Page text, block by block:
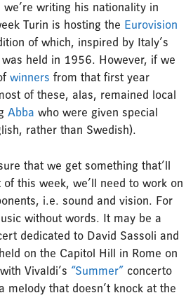
we’re writing his nationality in
Turin is hosting the Eurovision
of which, inspired by Italy’s
held in 1956. However, if we
winners from that first year
of these, alas, remained local
Abba who were given special
rather than Swedish).
that we get something that’ll
this week, we’ll need to work on
i.e. sound and vision. For
without words. It may be a
dedicated to David Sassoli and
on the Capitol Hill in Rome on
Vivaldi’s “Summer” concerto
melody that doesn’t knock at the